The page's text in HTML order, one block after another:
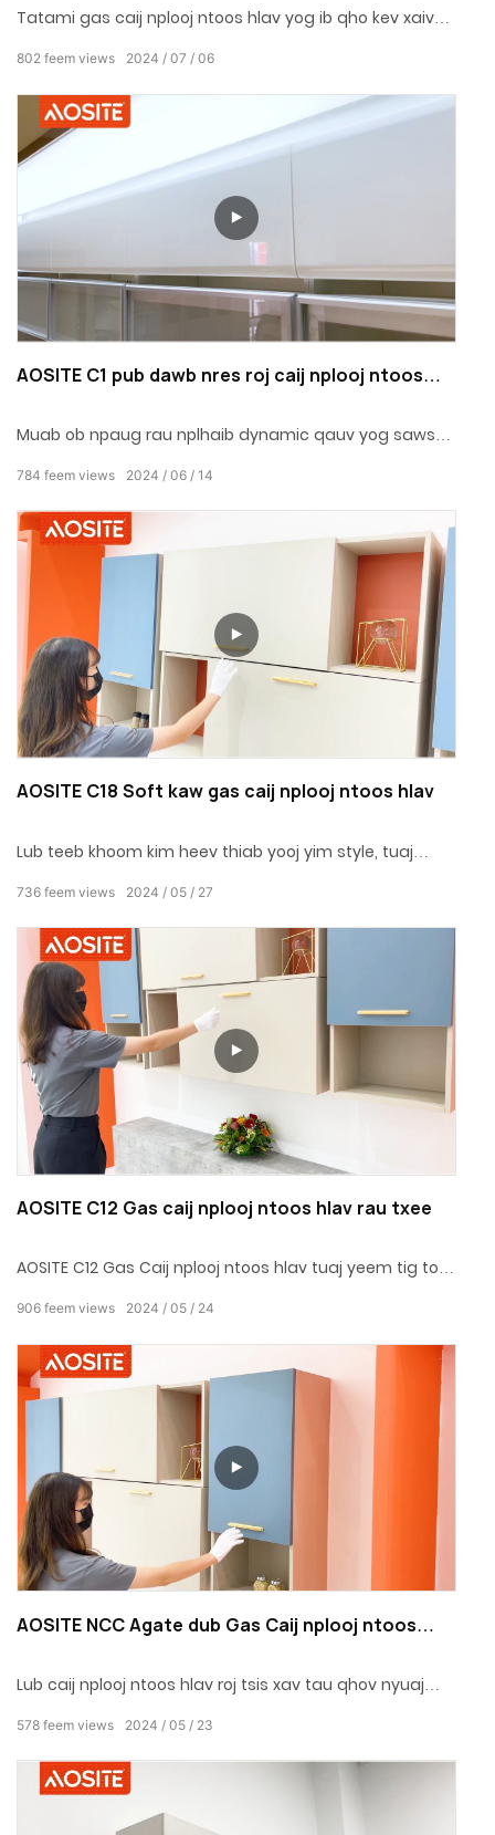
AG3810)?
Tatami gas caij nplooj ntoos hlav yog ib qho kev xaiv
qhov kaw.
2024 07 06
802 feem views
AOSITE C1 pub dawb nres roj caij nplooj ntoos
Muab ob npaug rau nplhaib dynamic qauv yog saws
neej.
2024 06 14
784 feem views
AOSITE C18 Soft kaw gas caij nplooj ntoos hlav
Lub teeb khoom kim heev thiab yooj yim style, tuaj
2024 05 27
736 feem views
AOSITE C12 Gas caij nplooj ntoos hlav rau txee
AOSITE C12 Gas Caij nplooj ntoos hlav tuaj yeem tig tom
2024 05 24
906 feem views
AOSITE NCC Agate dub Gas Caij nplooj ntoos
Lub caij nplooj ntoos hlav roj tsis xav tau qhov nyuaj
loj, qhov chaw peb-taw tes, kev teeb tsa ceev, kev
nyab xeeb thiab ruaj khov.
2024 05 23
578 feem views